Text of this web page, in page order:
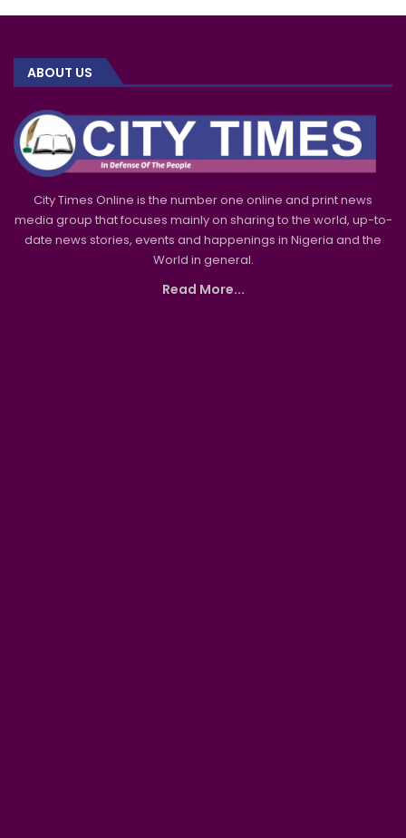
ABOUT US
City Times Online is the number one online and print news
media group that focuses mainly on sharing to the world, up-to-
date news stories, events and happenings in Nigeria and the
World in general.
Read More...